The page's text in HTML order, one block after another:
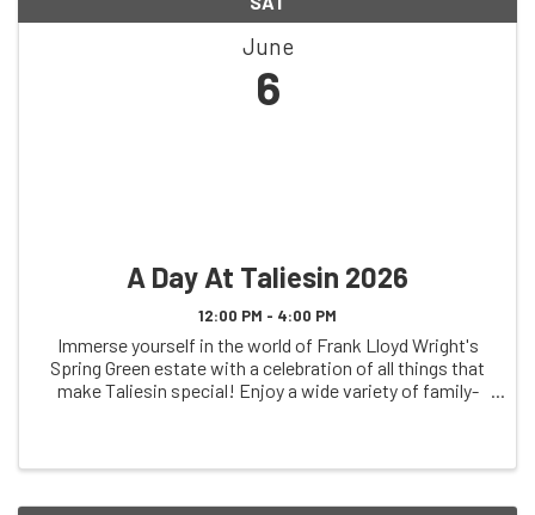
June
6
A Day At Taliesin 2026
12:00 PM - 4:00 PM
Immerse yourself in the world of Frank Lloyd Wright's
Spring Green estate with a celebration of all things that
make Taliesin special! Enjoy a wide variety of family-